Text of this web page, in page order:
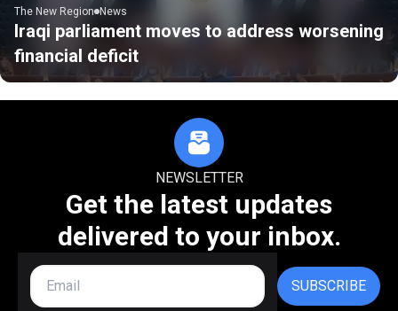
The New Region News
Iraqi parliament moves to address worsening
financial deficit
NEWSLETTER
Get the latest updates
delivered to your inbox.
SUBSCRIBE